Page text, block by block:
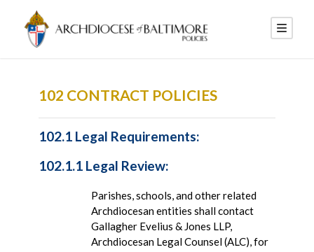
102 CONTRACT POLICIES
102.1 Legal Requirements:
102.1.1 Legal Review:
Parishes, schools, and other related
Archdiocesan entities shall contact
Gallagher Evelius & Jones LLP,
Archdiocesan Legal Counsel (ALC), for